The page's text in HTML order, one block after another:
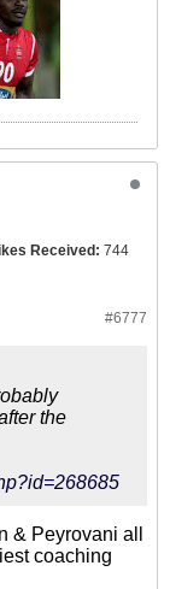
Received: 744
#6777
the
& Peyrovani all
coaching